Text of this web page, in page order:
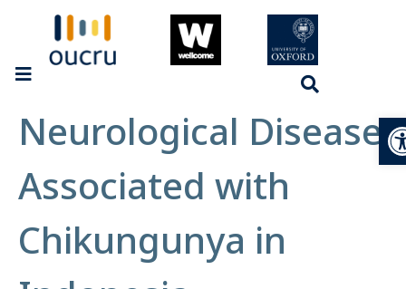
Neurological Disease
Associated with
Chikungunya in